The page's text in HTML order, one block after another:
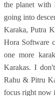
the planet with
going into
Karaka, Putra
Hora Software
one more
Karakas. I
Rahu & Pitru
focus right now